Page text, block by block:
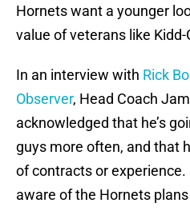
Hornets want a younger
value of veterans like Kidd-
In an interview with Rick
Observer, Head Coach
acknowledged that he’s
guys more often, and that
of contracts or experience.
aware of the Hornets